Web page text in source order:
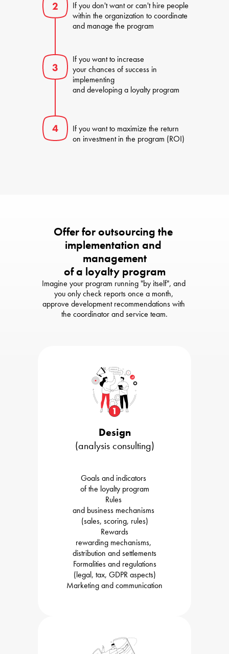
If you don't want or can't hire people
within the organization to coordinate
and manage the program
If you want to increase
your chances of success in
implementing
and developing a loyalty program
If you want to maximize the return
on investment in the program (ROI)
Offer for outsourcing the
implementation and
management
of a loyalty program
Imagine your program running "by itself", and
you only check reports once a month,
approve development recommendations with
the coordinator and service team.
Design
(analysis consulting)
Goals and indicators
of the loyalty program
Rules
and business mechanisms
(sales, scoring, rules)
Rewards
rewarding mechanisms,
distribution and settlements
Formalities and regulations
(legal, tax, GDPR aspects)
Marketing and communication